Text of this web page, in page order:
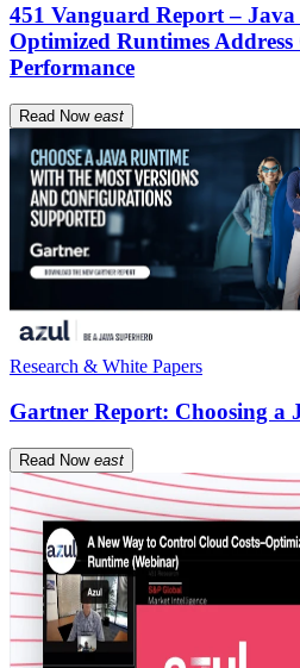
451 Vanguard Report – Java
Optimized Runtimes
Performance
Read Now east
Research & White Papers
Gartner Report: Choosing a
Read Now east